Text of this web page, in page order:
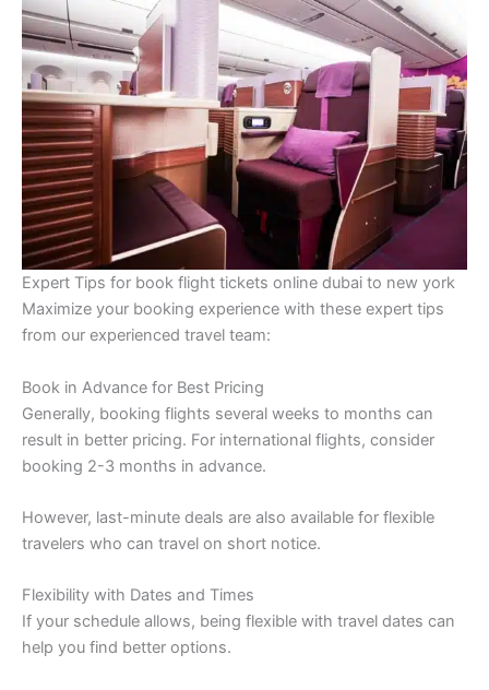
Expert Tips for book flight tickets online dubai to new york
Maximize your booking experience with these expert tips
from our experienced travel team:
Book in Advance for Best Pricing
Generally, booking flights several weeks to months can
result in better pricing. For international flights, consider
booking 2-3 months in advance.
However, last-minute deals are also available for flexible
travelers who can travel on short notice.
Flexibility with Dates and Times
If your schedule allows, being flexible with travel dates can
help you find better options.